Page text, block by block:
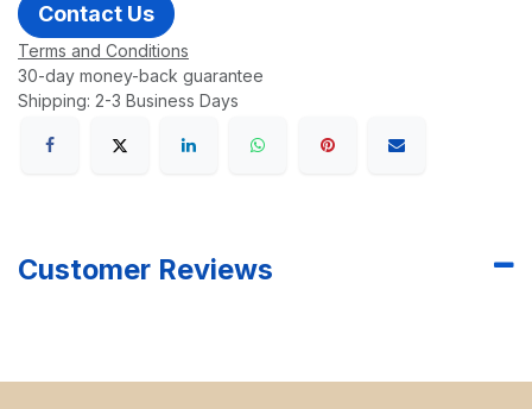
Contact Us
Terms and Conditions
30-day money-back guarantee
Shipping: 2-3 Business Days
Customer Reviews